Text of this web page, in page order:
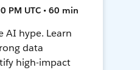
PM UTC • 60 min
AI hype. Learn
data
high-impact